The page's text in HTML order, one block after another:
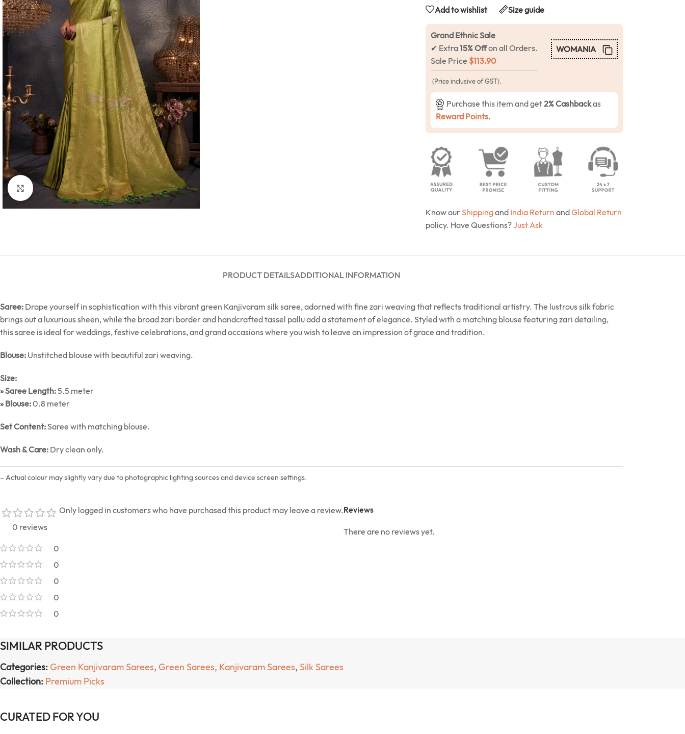
Click to enlarge
Add to wishlist Size guide
Grand Ethnic Sale
✔ Extra15% Offon all Orders.
Sale Price $113.90
WOMANIA
(Price inclusive of GST).
Purchase this item and get2% Cashbackas
Reward Points.
Know our Shippingand India Return andGlobal Return
policy. Have Questions?Just Ask
PRODUCT DETAILSADDITIONAL INFORMATION
Saree: Drape yourself in sophistication with this vibrant green Kanjivaram silk saree, adorned with fine zari weaving that reflects traditional artistry. The lustrous silk fabric
brings out a luxurious sheen, while the broad zari border and handcrafted tassel pallu add a statement of elegance. Styled with a matching blouse featuring zari detailing,
this saree is ideal for weddings, festive celebrations, and grand occasions where you wish to leave an impression of grace and tradition.
Blouse: Unstitched blouse with beautiful zari weaving.
Size:
» Saree Length:5.5 meter
» Blouse:0.8 meter
Set Content:Saree with matching blouse.
Wash & Care: Dry clean only.
– Actual colour may slightly vary due to photographic lighting sources and device screen settings.
0 reviews
0
0
0
0
0
Reviews
There are no reviews yet.
Only logged in customers who have purchased this product may leave a review.
SIMILAR PRODUCTS
Categories: Green Kanjivaram Sarees, Green Sarees, Kanjivaram Sarees, Silk Sarees
Collection: Premium Picks
CURATED FOR YOU